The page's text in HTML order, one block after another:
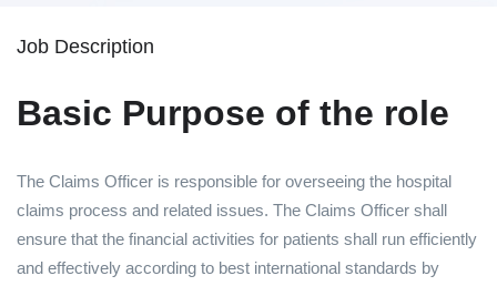
Job Description
Basic Purpose of the role
The Claims Officer is responsible for overseeing the hospital
claims process and related issues. The Claims Officer shall
ensure that the financial activities for patients shall run efficiently
and effectively according to best international standards by